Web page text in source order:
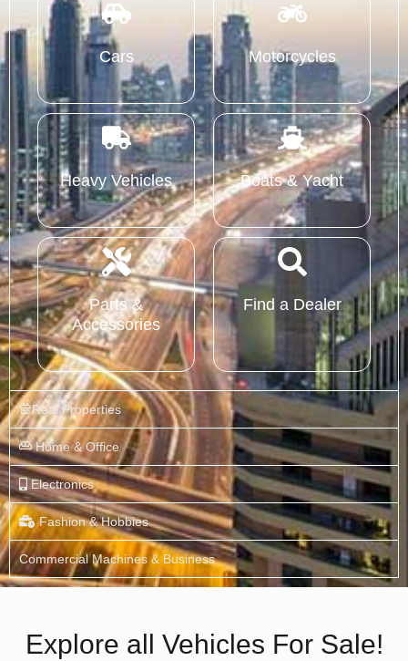
Cars Motorcycles
Heavy Vehicles Boats & Yacht
Parts &
Accessories
Find a Dealer
Real Properties
Home & Office
Electronics
Fashion & Hobbies
Commercial Machines & Business
Explore all Vehicles For Sale!